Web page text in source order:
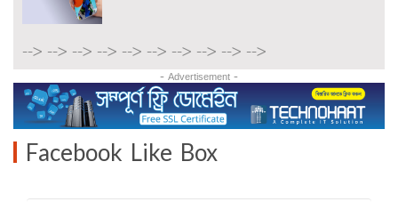
--> --> --> --> --> --> --> --> --> -->
- Advertisement -
Facebook Like Box